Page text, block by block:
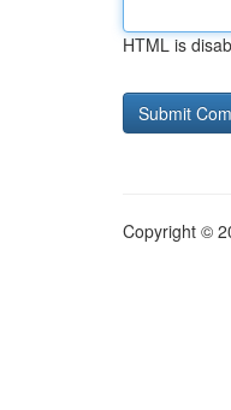
HTML is
Copyright ©